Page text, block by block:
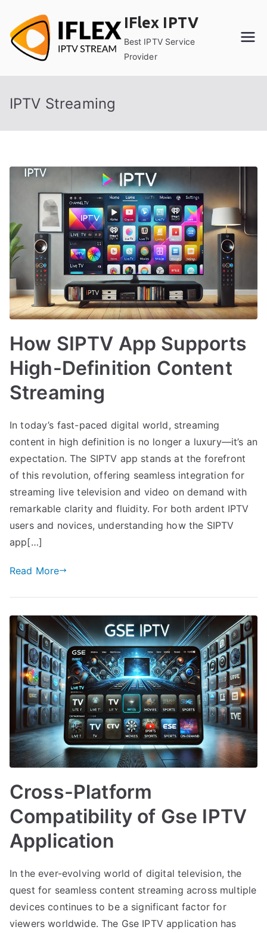
content
IFlex IPTV
Best IPTV Service
Provider
IPTV Streaming
How SIPTV App Supports
High-Definition Content
Streaming
In today’s fast-paced digital world, streaming
content in high definition is no longer a luxury—it’s an
expectation. The SIPTV app stands at the forefront
of this revolution, offering seamless integration for
streaming live television and video on demand with
remarkable clarity and fluidity. For both ardent IPTV
users and novices, understanding how the SIPTV
app[…]
Read More
Cross-Platform
Compatibility of Gse IPTV
Application
In the ever-evolving world of digital television, the
quest for seamless content streaming across multiple
devices continues to be a significant factor for
viewers worldwide. The Gse IPTV application has